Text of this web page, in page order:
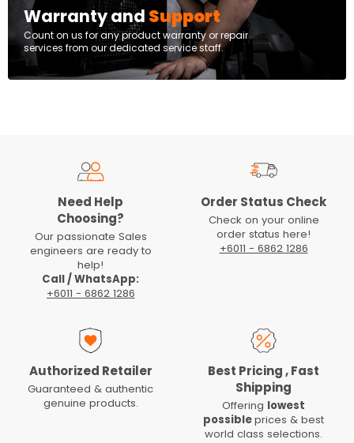
Warranty and Support
Count on us for any product warranty or repair
services from our dedicated service staff.
Need Help
Choosing?
Our passionate Sales
engineers are ready to
help!
Call / WhatsApp:
+6011 - 6862 1286
Order Status Check
Check on your online
order status here!
+6011 - 6862 1286
Authorized Retailer
Guaranteed & authentic
genuine products.
Best Pricing , Fast
Shipping
Offering lowest
possibleprices & best
world class selections.